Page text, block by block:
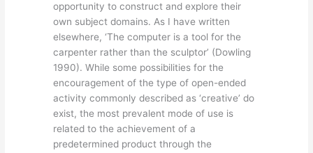
opportunity to construct and explore their
own subject domains. As I have written
elsewhere, ‘The computer is a tool for the
carpenter rather than the sculptor’ (Dowling
1990). While some possibilities for the
encouragement of the type of open-ended
activity commonly described as ‘creative’ do
exist, the most prevalent mode of use is
related to the achievement of a
predetermined product through the